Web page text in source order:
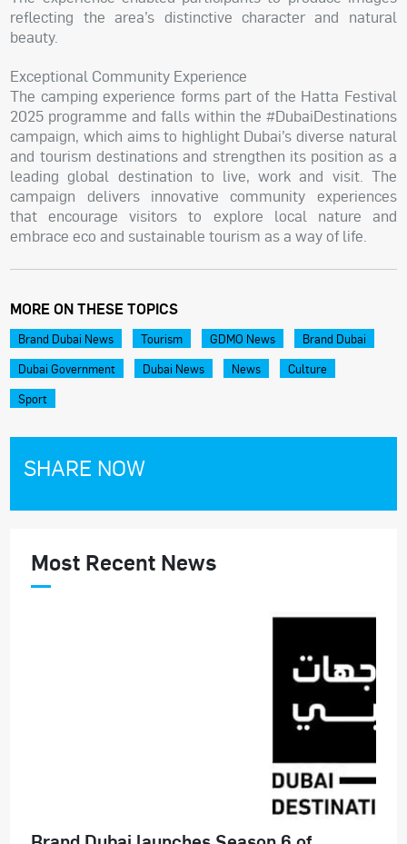
reflecting the area’s distinctive character and natural
beauty.
Exceptional Community Experience
The camping experience forms part of the Hatta Festival
2025 programme and falls within the #DubaiDestinations
campaign, which aims to highlight Dubai’s diverse natural
and tourism destinations and strengthen its position as a
leading global destination to live, work and visit. The
campaign delivers innovative community experiences
that encourage visitors to explore local nature and
embrace eco and sustainable tourism as a way of life.
MORE ON THESE TOPICS
Brand Dubai News Tourism GDMO News
Brand Dubai
Dubai Government
Dubai News News
Culture
Sport
SHARE NOW
Most Recent News